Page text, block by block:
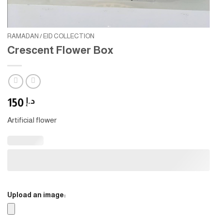
RAMADAN / EID COLLECTION
Crescent Flower Box
د.إ
Artificial flower
Upload an image: